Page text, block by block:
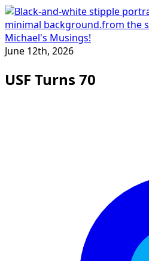
Michael's Musings!
June 12th, 2026
USF Turns 70